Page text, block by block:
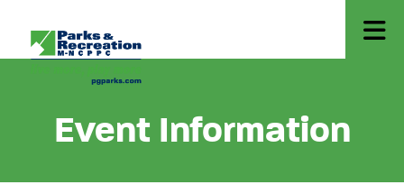
Event Information